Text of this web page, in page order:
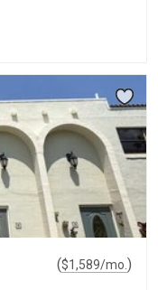
($1,589/mo. )